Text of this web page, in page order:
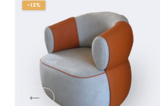
-12%